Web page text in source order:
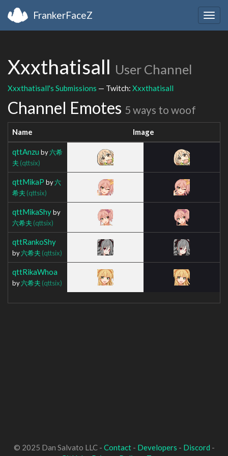
FrankerFaceZ
Xxxthatisall User Channel
Xxxthatisall's Submissions — Twitch: Xxxthatisall
Channel Emotes 5 ways to woof
Name Image
qttAnzu by六希
夫 (qttsix)
qttMikaP by六
希夫 (qttsix)
qttMikaShyby
六希夫 (qttsix)
qttRankoShy
by六希夫 (qttsix)
qttRikaWhoa
by六希夫 (qttsix)
© 2025 Dan Salvato LLC - Contact- Developers - Discord -